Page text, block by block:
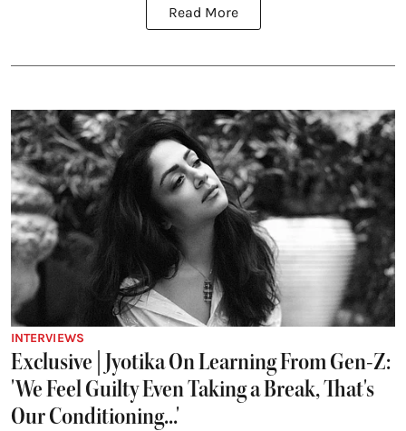
Read More
INTERVIEWS
Exclusive | Jyotika On Learning From Gen-Z:
'We Feel Guilty Even Taking a Break, That's
Our Conditioning...'